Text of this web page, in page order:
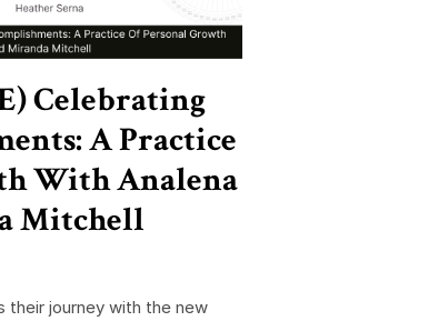
Celebrating
A Practice
With Analena
Mitchell
their journey with the new